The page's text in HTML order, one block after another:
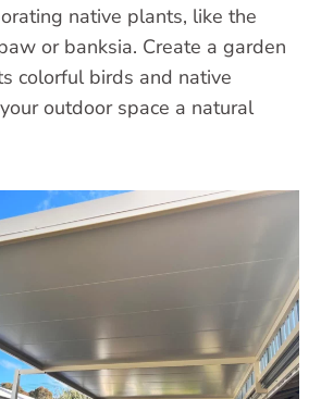
native plants, like the
or banksia. Create a garden
colorful birds and native
outdoor space a natural